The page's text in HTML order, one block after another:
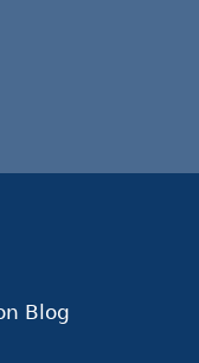
Blog